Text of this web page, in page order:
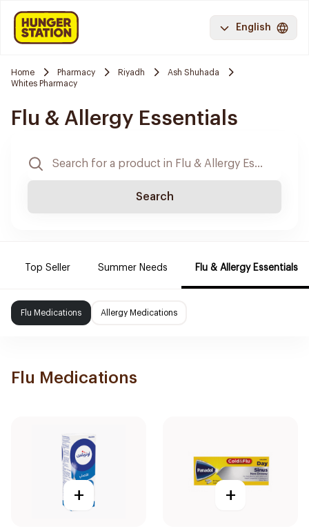
English
Home Pharmacy Riyadh
Ash Shuhada
Whites Pharmacy
Flu & Allergy Essentials
Search
Top Seller Summer Needs Flu & Allergy Essentials
Flu Medications Allergy Medications
Flu Medications
+ +